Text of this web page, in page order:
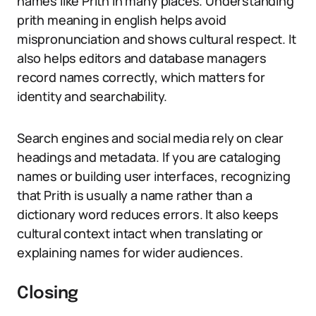
prith meaning in english helps avoid
mispronunciation and shows cultural respect. It
also helps editors and database managers
record names correctly, which matters for
identity and searchability.
Search engines and social media rely on clear
headings and metadata. If you are cataloging
names or building user interfaces, recognizing
that Prith is usually a name rather than a
dictionary word reduces errors. It also keeps
cultural context intact when translating or
explaining names for wider audiences.
Closing